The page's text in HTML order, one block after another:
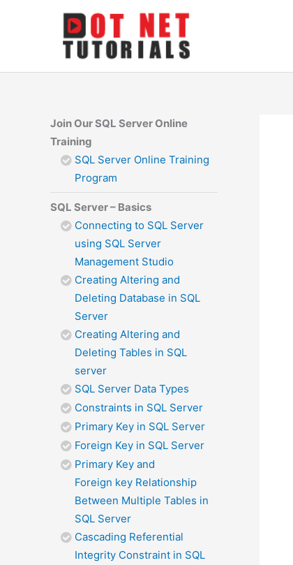
Join Our SQL Server Online
Training
SQL Server Online Training
Program
SQL Server – Basics
Connecting to SQL Server
using SQL Server
Management Studio
Creating Altering and
Deleting Database in SQL
Server
Creating Altering and
Deleting Tables in SQL
server
SQL Server Data Types
Constraints in SQL Server
Primary Key in SQL Server
Foreign Key in SQL Server
Primary Key and
Foreign key Relationship
Between Multiple Tables in
SQL Server
Cascading Referential
Integrity Constraint in SQL